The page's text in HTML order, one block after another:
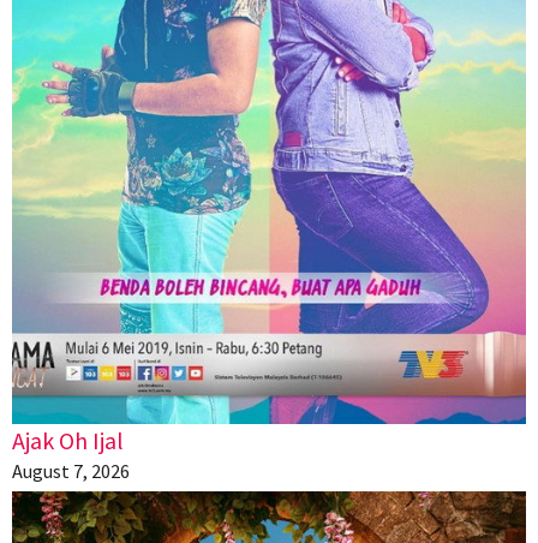
Ajak Oh Ijal
August 7, 2026